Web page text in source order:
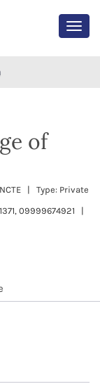
of
| Type: Private
09999674921 |